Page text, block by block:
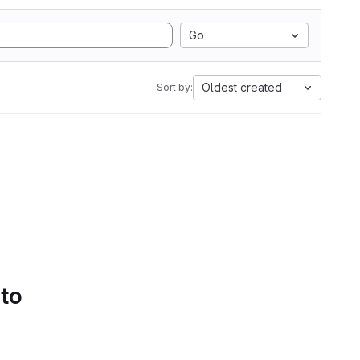
Go
Sort by: Oldest created